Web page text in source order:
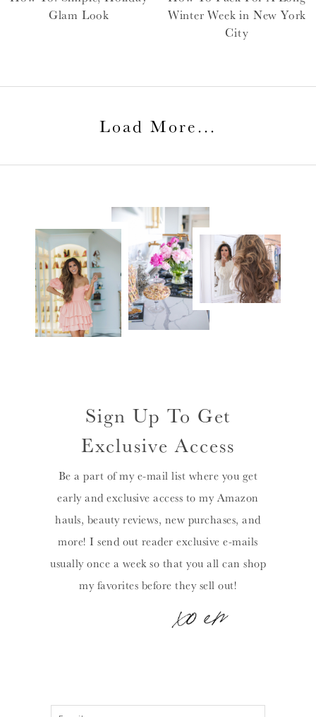
Glam Look
Winter Week in New York
City
Load More...
Sign Up To Get
Exclusive Access
Be a part of my e-mail list where you get
early and exclusive access to my Amazon
hauls, beauty reviews, new purchases, and
more! I send out reader exclusive e-mails
usually once a week so that you all can shop
my favorites before they sell out!